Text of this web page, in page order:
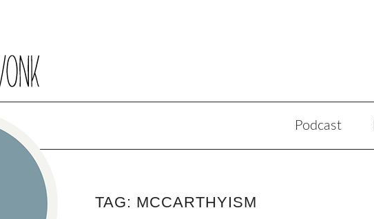
Podcast
TAG: MCCARTHYISM